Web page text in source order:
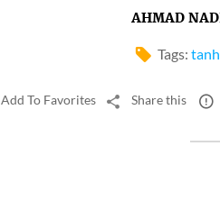
AHMAD
Tags:
Add To Favorites Share this